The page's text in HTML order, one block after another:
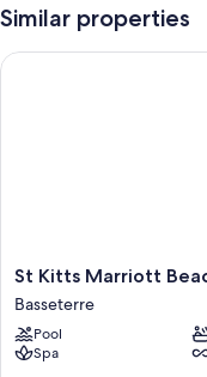
Free self-parking
Cooked-to-order
positively of the
Extra amenities include:
Free toiletries and
Similar properties
St
Kitts
Marriott
Beach
Resort,
St Kitts Marriott
Basseterre
Pool
Spa
St Kitts Marriott Beach